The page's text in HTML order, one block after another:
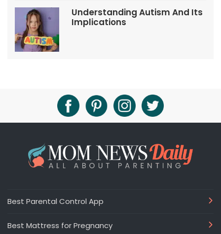
Understanding Autism And Its
Implications
Best Parental Control App
Best Mattress for Pregnancy